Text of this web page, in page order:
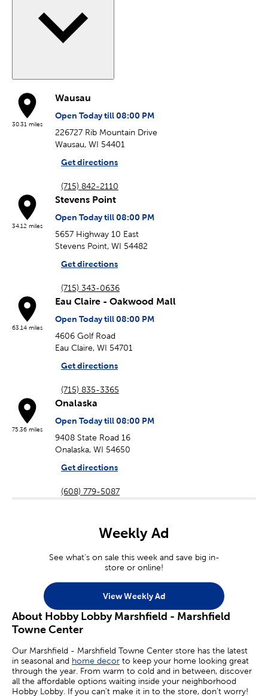
30.31 miles
Wausau
Open Today till 08:00 PM
226727 Rib Mountain Drive
Wausau, WI 54401
Get directions
(715) 842-2110
34.12 miles
Stevens Point
Open Today till 08:00 PM
5657 Highway 10 East
Stevens Point, WI 54482
Get directions
(715) 343-0636
63.14 miles
Eau Claire - Oakwood Mall
Open Today till 08:00 PM
4606 Golf Road
Eau Claire, WI 54701
Get directions
(715) 835-3365
75.36 miles
Onalaska
Open Today till 08:00 PM
9408 State Road 16
Onalaska, WI 54650
Get directions
(608) 779-5087
Weekly Ad
See what's on sale this week and save big in-
store or online!
View Weekly Ad
About Hobby Lobby Marshfield - Marshfield
Towne Center
Our Marshfield - Marshfield Towne Center store has the latest
in seasonal and home decor to keep your home looking great
through the year. From warm to cold and in between, discover
all the affordable options waiting inside your neighborhood
Hobby Lobby. If you can’t make it in to the store, don’t worry!